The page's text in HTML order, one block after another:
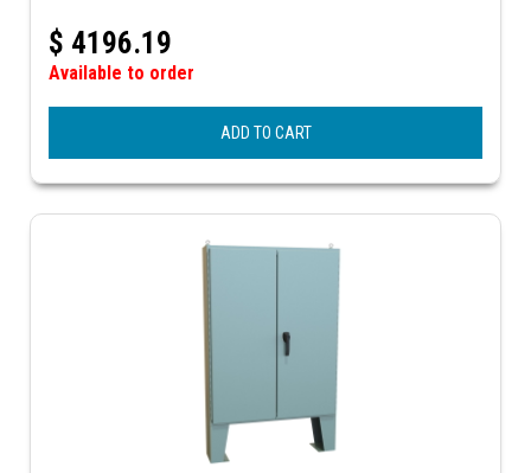
$ 4196.19
Available to order
ADD TO CART